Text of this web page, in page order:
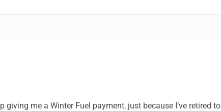
me a Winter Fuel payment, just because I’ve retired to